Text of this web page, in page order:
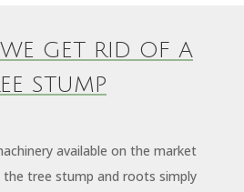
GET RID OF A
STUMP
available on the market
tree stump and roots simply